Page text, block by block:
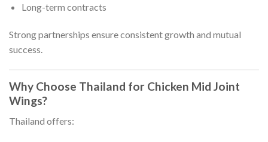
Long-term contracts
Strong partnerships ensure consistent growth and mutual
success.
Why Choose Thailand for Chicken Mid Joint
Wings?
Thailand offers: